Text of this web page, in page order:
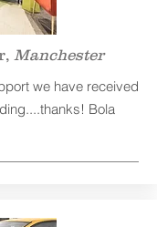
Manchester
we have received
Bola